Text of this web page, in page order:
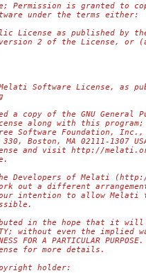
Permission is granted to
under the terms either:
License as published by
2 of the License, or
Software License, as
a copy of the GNU General
along with this program;
Software Foundation, Inc.,
Boston, MA 02111-1307
and visit http://
Developers of Melati
out a different
intention to allow Melati
in the hope that it will
without even the implied
FOR A PARTICULAR
for more details.
holder: